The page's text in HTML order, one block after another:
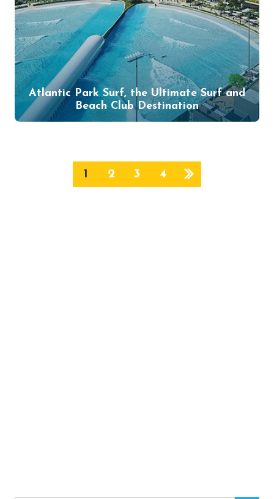
Atlantic Park Surf, the Ultimate Surf and
Beach Club Destination
1 2 3 4